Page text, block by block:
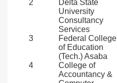
2
Delta State
University
Consultancy
Services
3
Federal College
of Education
(Tech.) Asaba
4
College of
Accountancy &